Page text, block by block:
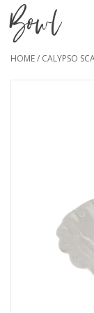
Bowl
HOME/ CALYPSO